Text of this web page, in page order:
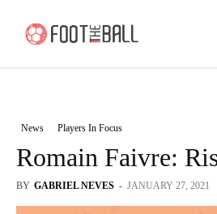
News Players In Focus
Romain Faivre:
BY GABRIEL NEVES - JANUARY 27, 2021